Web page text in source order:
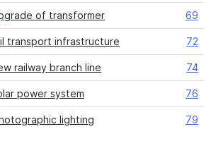
of transformer 69
transport infrastructure 72
railway branch line 74
power system 76
lighting
79